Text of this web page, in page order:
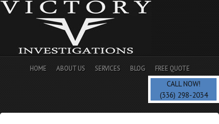
HOME ABOUT US SERVICES BLOG FREE QUOTE
CALL NOW!
(336) 298-2034